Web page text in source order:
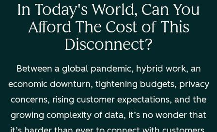
In Today's World, Can You
Afford The Cost of This
Disconnect?
Between a global pandemic, hybrid work, an
economic downturn, tightening budgets, privacy
concerns, rising customer expectations, and the
growing complexity of data, it’s no wonder that